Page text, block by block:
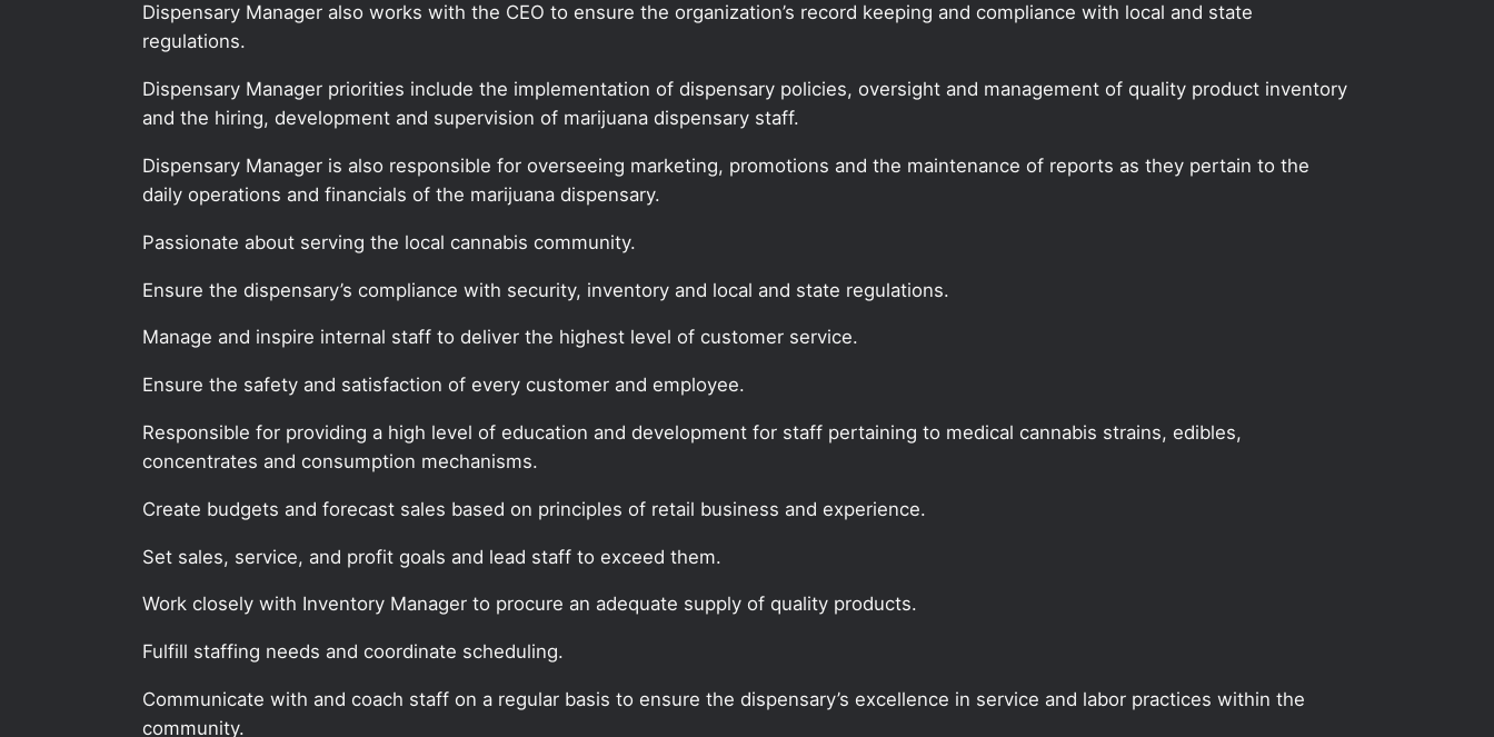
Dispensary Manager also works with the CEO to ensure the organization’s record keeping and compliance with local and state
regulations.
Dispensary Manager priorities include the implementation of dispensary policies, oversight and management of quality product inventory
and the hiring, development and supervision of marijuana dispensary staff.
Dispensary Manager is also responsible for overseeing marketing, promotions and the maintenance of reports as they pertain to the
daily operations and financials of the marijuana dispensary.
Passionate about serving the local cannabis community.
Ensure the dispensary’s compliance with security, inventory and local and state regulations.
Manage and inspire internal staff to deliver the highest level of customer service.
Ensure the safety and satisfaction of every customer and employee.
Responsible for providing a high level of education and development for staff pertaining to medical cannabis strains, edibles,
concentrates and consumption mechanisms.
Create budgets and forecast sales based on principles of retail business and experience.
Set sales, service, and profit goals and lead staff to exceed them.
Work closely with Inventory Manager to procure an adequate supply of quality products.
Fulfill staffing needs and coordinate scheduling.
Communicate with and coach staff on a regular basis to ensure the dispensary’s excellence in service and labor practices within the
community.